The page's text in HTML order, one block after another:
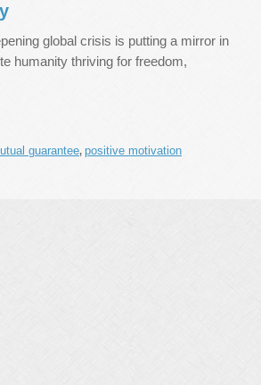
global crisis is putting a mirror in
humanity thriving for freedom,
guarantee, positive motivation